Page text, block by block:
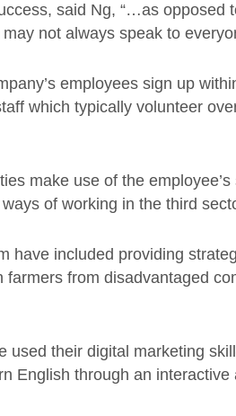
said Ng, “…as opposed
not always speak to
employees sign up
which typically volunteer
make use of the
of working in the third
have included providing
from disadvantaged
used their digital marketing
English through an interactive